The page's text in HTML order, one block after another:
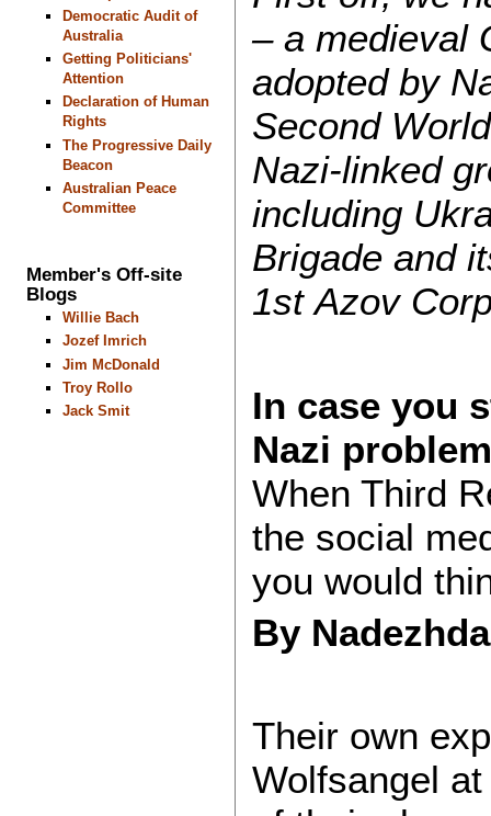
Democratic Audit of
Australia
Getting Politicians'
Attention
Declaration of Human
Rights
The Progressive Daily
Beacon
Australian Peace
Committee
Member's Off-site
Blogs
Willie Bach
Jozef Imrich
Jim McDonald
Troy Rollo
Jack Smit
– a medieval
adopted by
Second
Nazi-linked
including
Brigade and
1st Azov
In case you
Nazi problem
When Third
the social
you would
By
Their own
Wolfsangel